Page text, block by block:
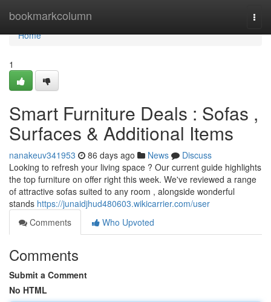
bookmarkcolumn
Home
Home
1
Smart Furniture Deals : Sofas ,
Surfaces & Additional Items
nanakeuv341953 86 days ago News
Discuss
Looking to refresh your living space ? Our current guide highlights
the top furniture on offer right this week. We've reviewed a range
of attractive sofas suited to any room , alongside wonderful
stands https://junaidjhud480603.wikicarrier.com/user
Comments
Who Upvoted
Comments
Submit a Comment
No HTML